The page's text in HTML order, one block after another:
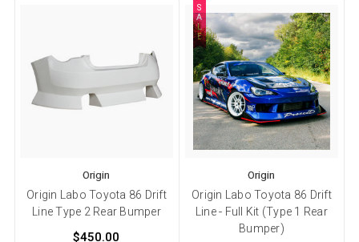
Origin
Origin Labo Toyota 86 Drift
Line Type 2 Rear Bumper
$450.00
S
A
L
E
Origin
Origin Labo Toyota 86 Drift
Line - Full Kit (Type 1 Rear
Bumper)